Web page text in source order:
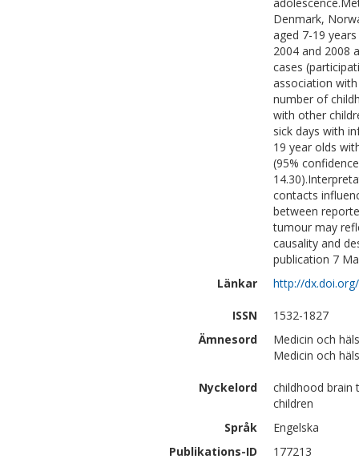
Denmark,
aged 7-19
2004 and 2008
cases
association
number of
with other
sick days with
19 year olds
(95%
contacts
between
tumour may
causality and
publication 7
Länkar
http://
ISSN
1532-1827
Ämnesord
Medicin och
Medicin och
Nyckelord
childhood brain
children
Språk
Engelska
Publikations-ID
177213